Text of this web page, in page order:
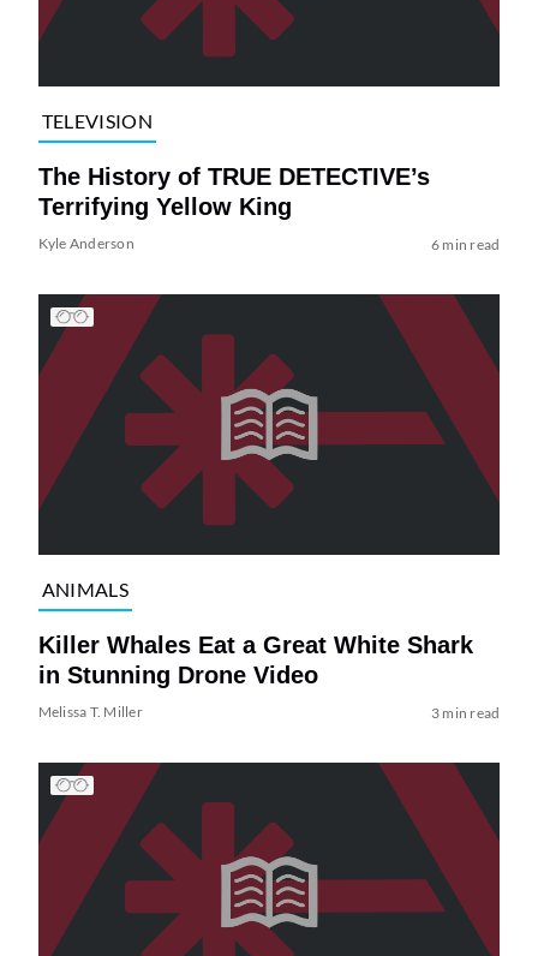
TELEVISION
The History of TRUE DETECTIVE’s
Terrifying Yellow King
Kyle Anderson 6 min read
ANIMALS
Killer Whales Eat a Great White Shark
in Stunning Drone Video
Melissa T. Miller 3 min read